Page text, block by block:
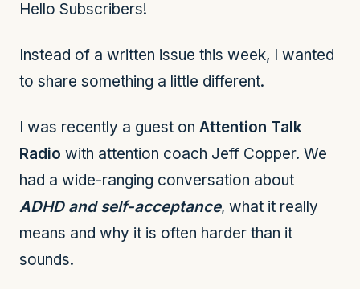
Hello Subscribers!
Instead of a written issue this week, I wanted
to share something a little different.
I was recently a guest on Attention Talk
Radio with attention coach Jeff Copper. We
had a wide-ranging conversation about
ADHD and self-acceptance, what it really
means and why it is often harder than it
sounds.